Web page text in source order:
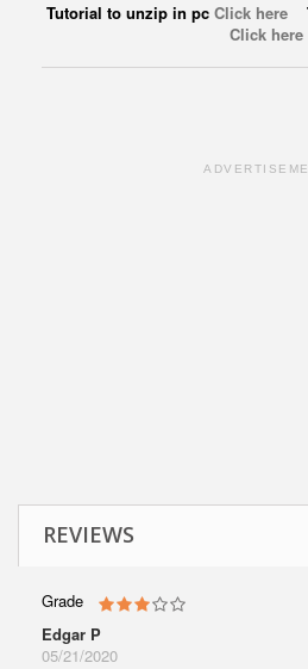
Tutorial to unzip in pc Click here
Click here
REVIEWS
Grade
Edgar P
05/21/2020